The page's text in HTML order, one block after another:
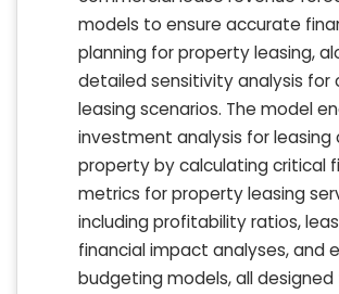
models to ensure accurate
planning for property leasing,
detailed sensitivity analysis for
leasing scenarios. The model
investment analysis for leasing
property by calculating critical
metrics for property leasing
including profitability ratios,
financial impact analyses, and
budgeting models, all